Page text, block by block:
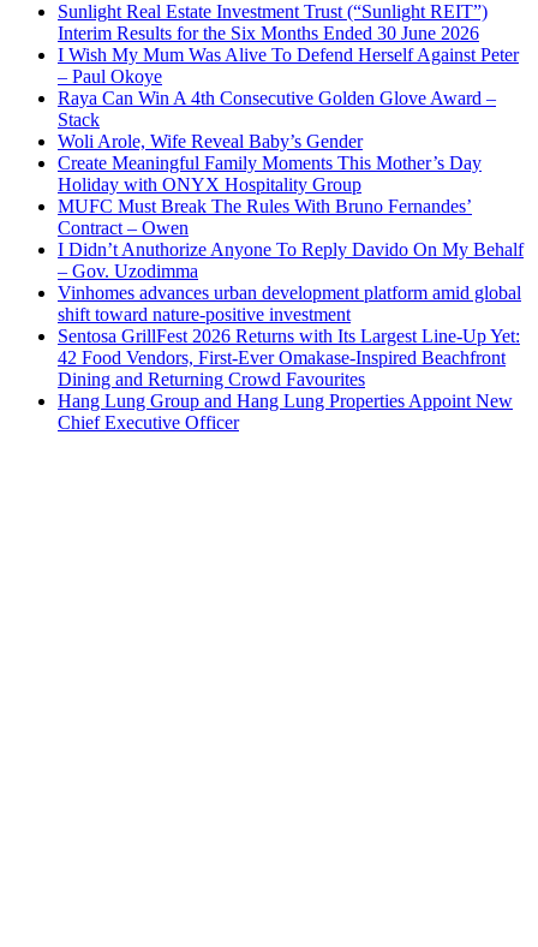
Sunlight Real Estate Investment Trust (“Sunlight REIT”)
Interim Results for the Six Months Ended 30 June 2026
I Wish My Mum Was Alive To Defend Herself Against Peter
– Paul Okoye
Raya Can Win A 4th Consecutive Golden Glove Award –
Stack
Woli Arole, Wife Reveal Baby’s Gender
Create Meaningful Family Moments This Mother’s Day
Holiday with ONYX Hospitality Group
MUFC Must Break The Rules With Bruno Fernandes’
Contract – Owen
I Didn’t Anuthorize Anyone To Reply Davido On My Behalf
– Gov. Uzodimma
Vinhomes advances urban development platform amid global
shift toward nature-positive investment
Sentosa GrillFest 2026 Returns with Its Largest Line-Up Yet:
42 Food Vendors, First-Ever Omakase-Inspired Beachfront
Dining and Returning Crowd Favourites
Hang Lung Group and Hang Lung Properties Appoint New
Chief Executive Officer